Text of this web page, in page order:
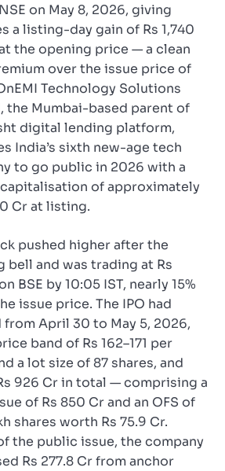
on May 8, 2026, giving
a listing-day gain of Rs 1,740
the opening price — a clean
over the issue price of
Technology Solutions
the Mumbai-based parent of
digital lending platform,
India’s sixth new-age tech
to go public in 2026 with a
of approximately
Cr at listing.
pushed higher after the
bell and was trading at Rs
BSE by 10:05 IST, nearly 15%
issue price. The IPO had
from April 30 to May 5, 2026,
band of Rs 162–171 per
a lot size of 87 shares, and
926 Cr in total — comprising a
of Rs 850 Cr and an OFS of
shares worth Rs 75.9 Cr.
the public issue, the company
Rs 277.8 Cr from anchor